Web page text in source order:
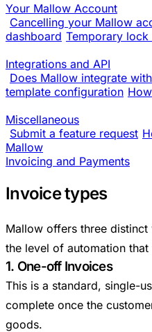
Your Mallow Account
Cancelling your Mallow
dashboard Temporary lock
Integrations and API
Does Mallow integrate
template configuration
Miscellaneous
Submit a feature request
Mallow
Invoicing and Payments
Invoice types
Mallow offers three
the level of automation
1. One-off Invoices
This is a standard, single-
complete once the
goods.